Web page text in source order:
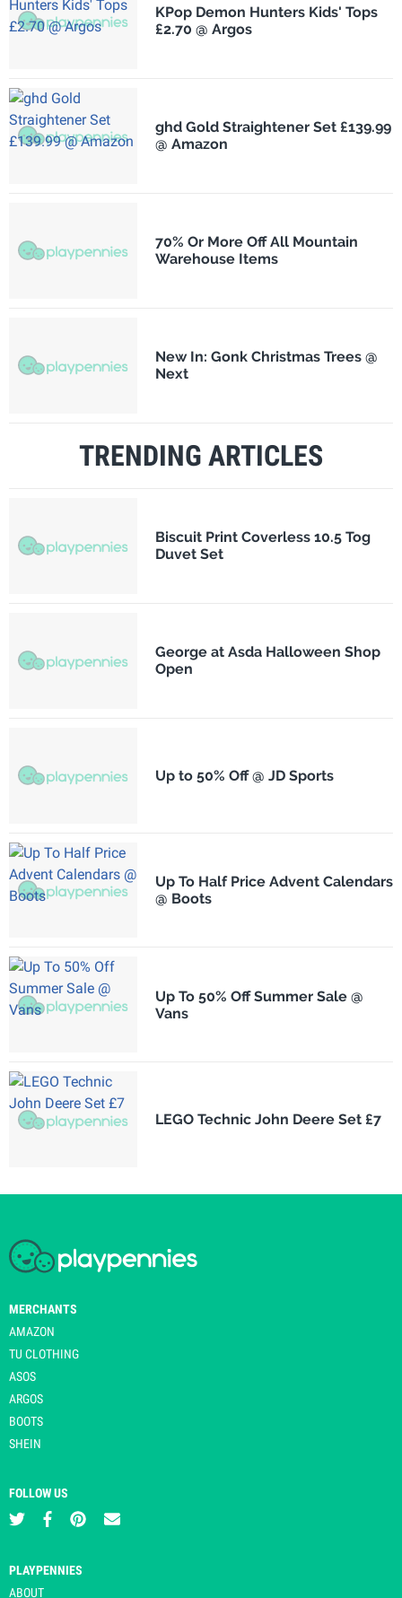
KPop Demon Hunters Kids' Tops
£2.70 @ Argos
ghd Gold Straightener Set £139.99
@ Amazon
70% Or More Off All Mountain
Warehouse Items
New In: Gonk Christmas Trees @
Next
TRENDING ARTICLES
Biscuit Print Coverless 10.5 Tog
Duvet Set
George at Asda Halloween Shop
Open
Up to 50% Off @ JD Sports
Up To Half Price Advent Calendars
@ Boots
Up To 50% Off Summer Sale @
Vans
LEGO Technic John Deere Set £7
MERCHANTS
AMAZON
TU CLOTHING
ASOS
ARGOS
BOOTS
SHEIN
FOLLOW US
PLAYPENNIES
ABOUT